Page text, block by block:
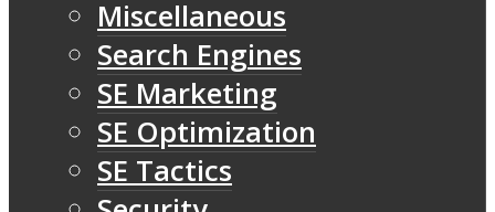
Miscellaneous
Search Engines
SE Marketing
SE Optimization
SE Tactics